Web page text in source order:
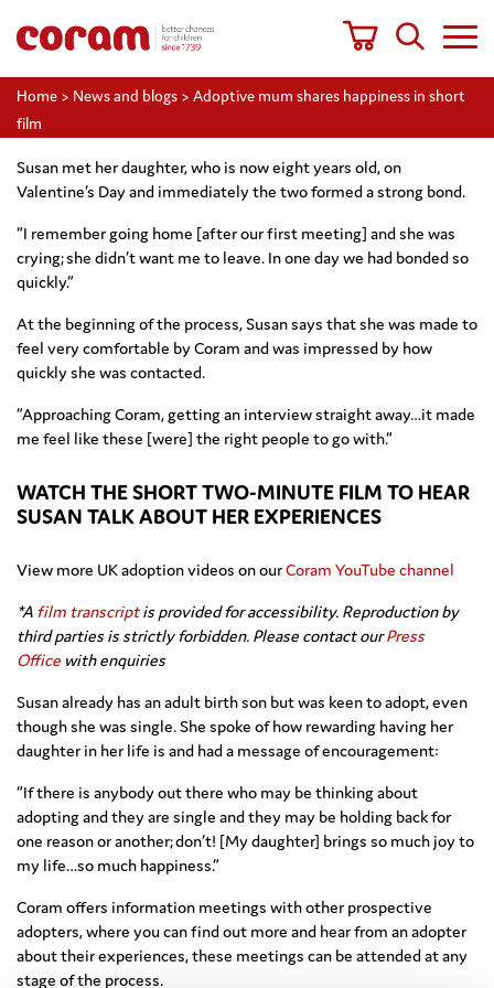
Home > News and blogs > Adoptive mum shares happiness in short
film
Susan met her daughter, who is now eight years old, on
Valentine’s Day and immediately the two formed a strong bond.
“I remember going home [after our first meeting] and she was
crying; she didn’t want me to leave. In one day we had bonded so
quickly.”
At the beginning of the process, Susan says that she was made to
feel very comfortable by Coram and was impressed by how
quickly she was contacted.
“Approaching Coram, getting an interview straight away…it made
me feel like these [were] the right people to go with.”
WATCH THE SHORT TWO-MINUTE FILM TO HEAR
SUSAN TALK ABOUT HER EXPERIENCES
View more UK adoption videos on ourCoram YouTube channel
*A film transcriptis provided for accessibility. Reproduction by
third parties is strictly forbidden. Please contact ourPress
Office with enquiries
Susan already has an adult birth son but was keen to adopt, even
though she was single. She spoke of how rewarding having her
daughter in her life is and had a message of encouragement:
“If there is anybody out there who may be thinking about
adopting and they are single and they may be holding back for
one reason or another; don’t! [My daughter] brings so much joy to
my life…so much happiness.”
Coram offers information meetings with other prospective
adopters, where you can find out more and hear from an adopter
about their experiences, these meetings can be attended at any
stage of the process.